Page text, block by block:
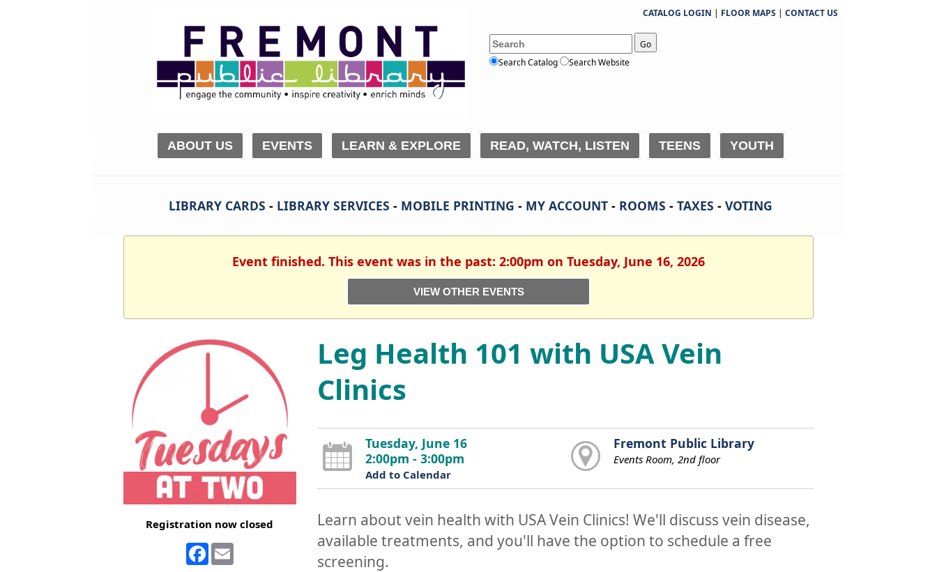
CATALOG LOGIN | FLOOR MAPS | CONTACT US
Go
Search Catalog
Search Website
ABOUT US EVENTS LEARN & EXPLORE READ, WATCH, LISTEN TEENS YOUTH
LIBRARY CARDS - LIBRARY SERVICES - MOBILE PRINTING - MY ACCOUNT- ROOMS - TAXES - VOTING
Event finished. This event was in the past: 2:00pm on Tuesday, June 16, 2026
VIEW OTHER EVENTS
Registration now closed
Facebook
Email
Leg Health 101 with USA Vein
Clinics
Tuesday, June 16
2:00pm - 3:00pm
Add to Calendar
Fremont Public Library
Events Room, 2nd floor
Learn about vein health with USA Vein Clinics! We'll discuss vein disease,
available treatments, and you'll have the option to schedule a free
screening.